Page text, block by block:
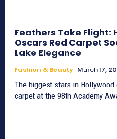
Feathers Take Flight:
Oscars Red Carpet
Lake Elegance
Fashion & Beauty March 17,
The biggest stars in
carpet at the 98th Academy